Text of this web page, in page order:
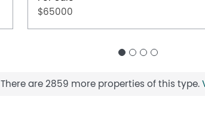
$65000
There are 2859 more properties of this type.